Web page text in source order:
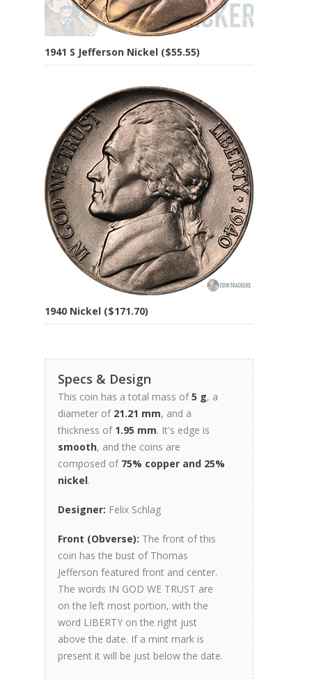
1941 S Jefferson Nickel ($55.55)
1940 Nickel ($171.70)
Specs & Design
This coin has a total mass of5 g, a
diameter of 21.21 mm, and a
thickness of 1.95 mm. It's edge is
smooth, and the coins are
composed of 75% copper and 25%
nickel.
Designer: Felix Schlag
Front (Obverse): The front of this
coin has the bust of Thomas
Jefferson featured front and center.
The words IN GOD WE TRUST are
on the left most portion, with the
word LIBERTY on the right just
above the date. If a mint mark is
present it will be just below the date.